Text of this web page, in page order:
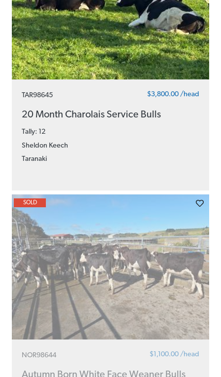
TAR98645 $3,800.00 /head
20 Month Charolais Service Bulls
Tally: 12
Sheldon Keech
Taranaki
NOR98644 $1,100.00 /head
SOLD